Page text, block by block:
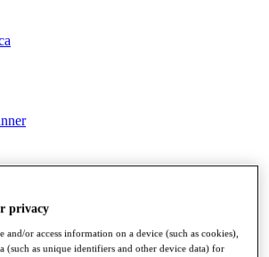
privacy
and/or access information on a device (such as cookies),
(such as unique identifiers and other device data) for